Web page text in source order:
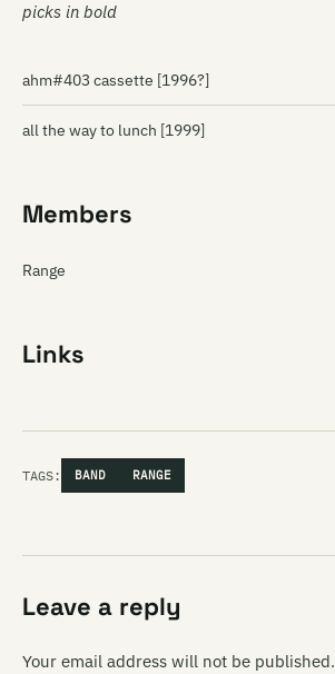
picks in bold
ahm#403 cassette [1996?]
all the way to lunch [1999]
Members
Range
Links
TAGS: BAND RANGE
Leave a reply
Your email address will not be published.